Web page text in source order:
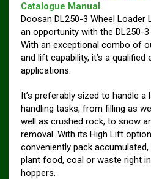
Catalogue Manual.
Doosan DL250-3 Wheel
an opportunity with the DL250-3
With an exceptional combo of
and lift capability, it’s a
applications.
It’s preferably sized to handle
handling tasks, from filling as
well as crushed rock, to snow
removal. With its High Lift
conveniently pack
plant food, coal or waste right
hoppers.